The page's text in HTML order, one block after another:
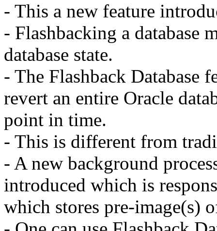
- This a new feature
- Flashbacking a database
database state.
- The Flashback Database
revert an entire Oracle
point in time.
- This is different from
- A new background
introduced which is
which stores pre-image(s)